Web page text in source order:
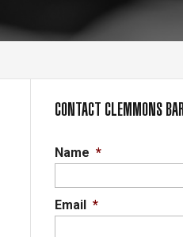
CONTACT CLEMMONS
Name *
Email *